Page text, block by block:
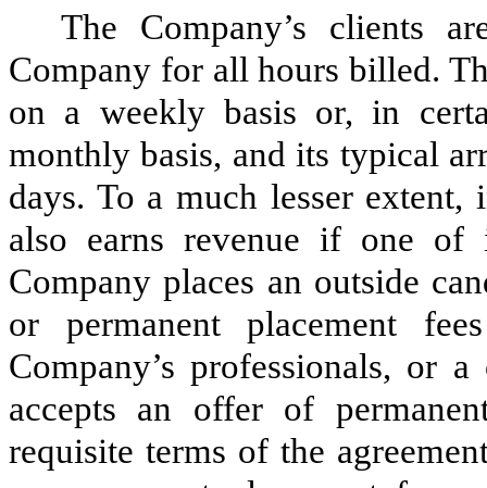
The Company’s clients
Company for all hours billed.
on a weekly basis or, in
monthly basis, and its typical
days. To a much lesser extent,
also earns revenue if one
Company places an outside
or permanent placement
Company’s professionals, or
accepts an offer of
requisite terms of the